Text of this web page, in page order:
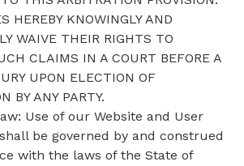
HEREBY KNOWINGLY AND
WAIVE THEIR RIGHTS TO
CLAIMS IN A COURT BEFORE A
UPON ELECTION OF
BY ANY PARTY.
Use of our Website and User
be governed by and construed
with the laws of the State of